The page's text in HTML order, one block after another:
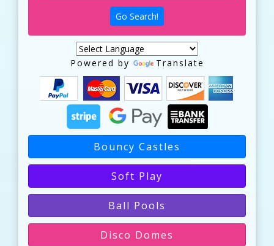
Powered by Translate
Bouncy Castles
Soft Play
Ball Pools
Disco Domes